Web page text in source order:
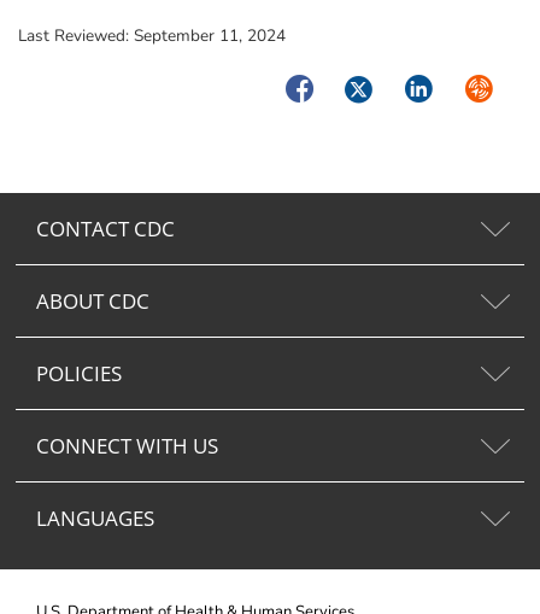
Last Reviewed: September 11, 2024
FacebookTwitterLinkedIn
CONTACT CDC
ABOUT CDC
POLICIES
CONNECT WITH US
LANGUAGES